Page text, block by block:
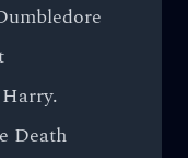
Death